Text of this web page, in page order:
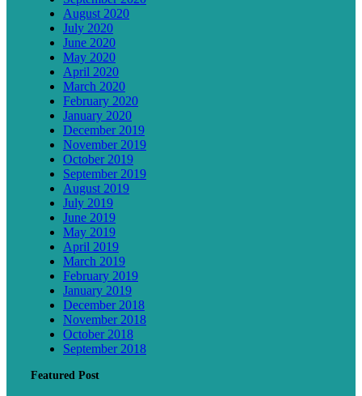
August 2020
July 2020
June 2020
May 2020
April 2020
March 2020
February 2020
January 2020
December 2019
November 2019
October 2019
September 2019
August 2019
July 2019
June 2019
May 2019
April 2019
March 2019
February 2019
January 2019
December 2018
November 2018
October 2018
September 2018
Featured Post